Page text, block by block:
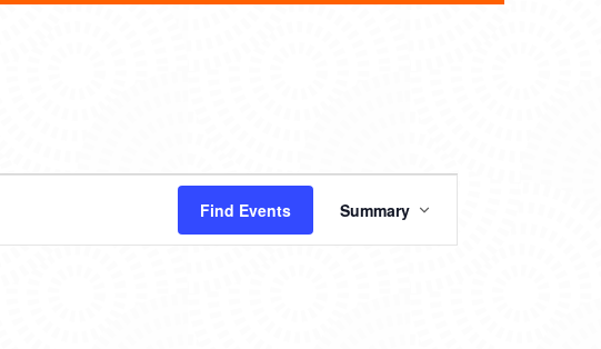
Find Events
VIEWS
NAVIGATION
Summary